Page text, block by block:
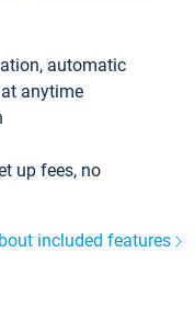
automatic
anytime
up fees, no
included features